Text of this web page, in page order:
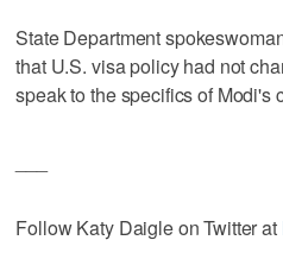
State Department
that U.S. visa policy had not
speak to the specifics of Modi's
Follow Katy Daigle on Twitter at